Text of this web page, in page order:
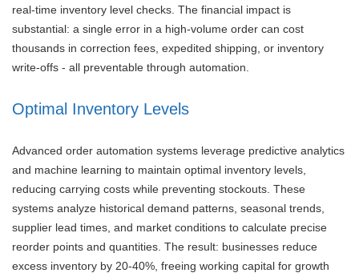
real-time inventory level checks. The financial impact is
substantial: a single error in a high-volume order can cost
thousands in correction fees, expedited shipping, or inventory
write-offs - all preventable through automation.
Optimal Inventory Levels
Advanced order automation systems leverage predictive analytics
and machine learning to maintain optimal inventory levels,
reducing carrying costs while preventing stockouts. These
systems analyze historical demand patterns, seasonal trends,
supplier lead times, and market conditions to calculate precise
reorder points and quantities. The result: businesses reduce
excess inventory by 20-40%, freeing working capital for growth